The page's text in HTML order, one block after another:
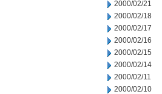
2000/02/21
2000/02/18
2000/02/17
2000/02/16
2000/02/15
2000/02/14
2000/02/11
2000/02/10